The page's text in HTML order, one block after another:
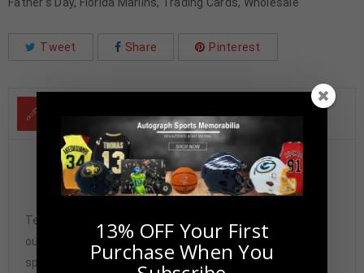
Tweet Share Pinterest
DESCRIPTION
Gary Sheffield Autographed 2021 Topps Chrome PSA
Authenticated
Tennzone Sports Memorabilia is dedicated in providing
our customers with only 100% Authentic hand-signed
sports memorabilia. You have our complete assurance
13% OFF Your First
Purchase When You